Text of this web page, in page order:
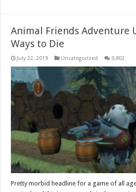
Animal Friends Adventure
Ways to Die
July 22, 2019 Uncategorized 9,802
Pretty morbid headline for a game of all